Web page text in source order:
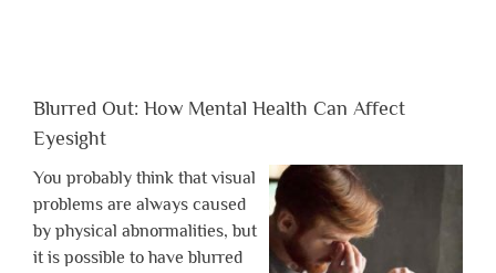
Blurred Out: How Mental Health Can Affect
Eyesight
You probably think that visual
problems are always caused
by physical abnormalities, but
it is possible to have blurred